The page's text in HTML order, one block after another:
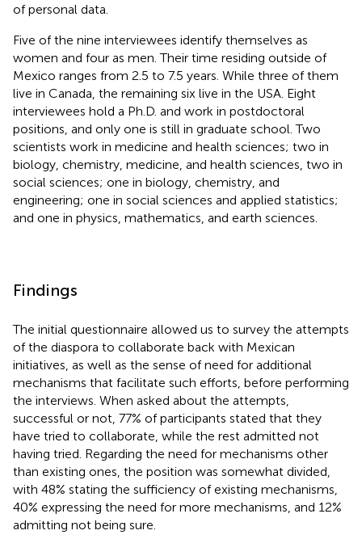
of personal data.
Five of the nine interviewees identify themselves as
women and four as men. Their time residing outside of
Mexico ranges from 2.5 to 7.5 years. While three of them
live in Canada, the remaining six live in the USA. Eight
interviewees hold a Ph.D. and work in postdoctoral
positions, and only one is still in graduate school. Two
scientists work in medicine and health sciences; two in
biology, chemistry, medicine, and health sciences, two in
social sciences; one in biology, chemistry, and
engineering; one in social sciences and applied statistics;
and one in physics, mathematics, and earth sciences.
Findings
The initial questionnaire allowed us to survey the attempts
of the diaspora to collaborate back with Mexican
initiatives, as well as the sense of need for additional
mechanisms that facilitate such efforts, before performing
the interviews. When asked about the attempts,
successful or not, 77% of participants stated that they
have tried to collaborate, while the rest admitted not
having tried. Regarding the need for mechanisms other
than existing ones, the position was somewhat divided,
with 48% stating the sufficiency of existing mechanisms,
40% expressing the need for more mechanisms, and 12%
admitting not being sure.